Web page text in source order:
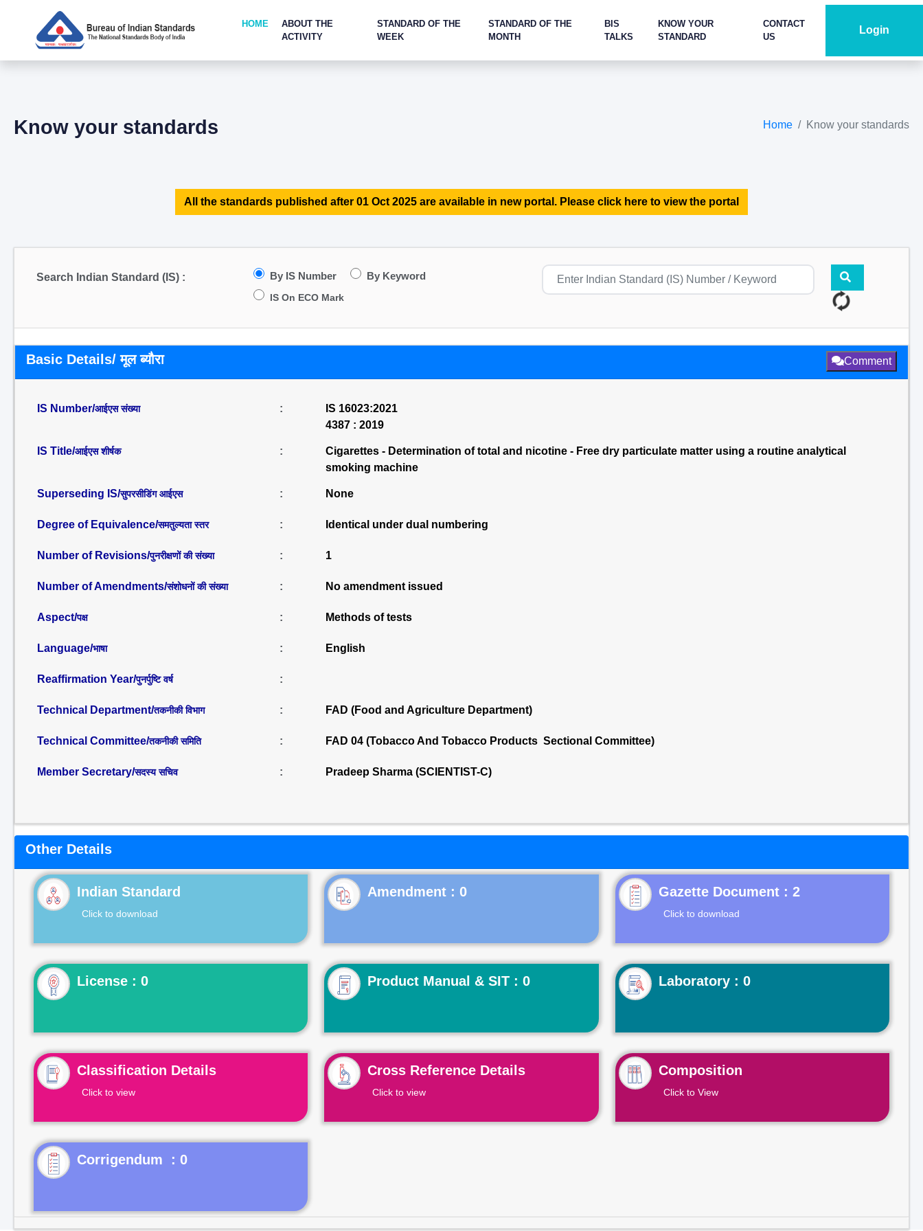
HOME
ABOUT THE
ACTIVITY
STANDARD OF THE
WEEK
STANDARD OF THE
MONTH
BIS
TALKS
KNOW YOUR
STANDARD
CONTACT
US
Login
Know your standards Home Know your standards
All the standards published after 01 Oct 2025 are available in new portal. Please click here to view the portal
Search Indian Standard (IS) : By IS Number By Keyword
IS On ECO Mark
Basic Details/ मूल ब्यौरा Comment
IS Number/आईएस संख्या :
IS 16023:2021
4387 : 2019
IS Title/आईएस शीर्षक :
Cigarettes - Determination of total and nicotine - Free dry particulate matter using a routine analytical
smoking machine
Superseding IS/सुपरसीडिंग आईएस : None
Degree of Equivalence/समतुल्यता स्तर : Identical under dual numbering
Number of Revisions/पुनरीक्षणों की संख्या : 1
Number of Amendments/संशोधनों की संख्या : No amendment issued
Aspect/पक्ष : Methods of tests
Language/भाषा : English
Reaffirmation Year/पुनर्पुष्टि वर्ष :
Technical Department/तकनीकी विभाग : FAD (Food and Agriculture Department)
Technical Committee/तकनीकी समिति : FAD 04 (Tobacco And Tobacco Products Sectional Committee)
Member Secretary/सदस्य सचिव : Pradeep Sharma (SCIENTIST-C)
Other Details
Indian Standard
Click to download
Gazette Document : 2
Click to download
License : 0 Product Manual & SIT : 0 Laboratory : 0
Classification Details
Click to view
Cross Reference Details
Click to view
Composition
Click to View
Corrigendum : 0